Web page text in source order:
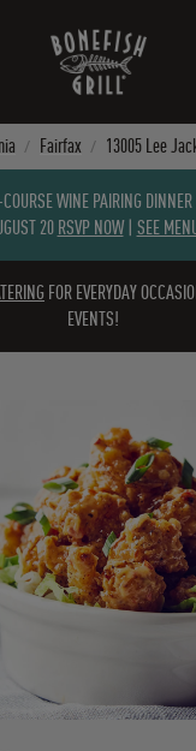
Fairfax 13005 Lee
WINE PAIRING
20 RSVP NOW| SEE
FOR EVERYDAY
EVENTS!